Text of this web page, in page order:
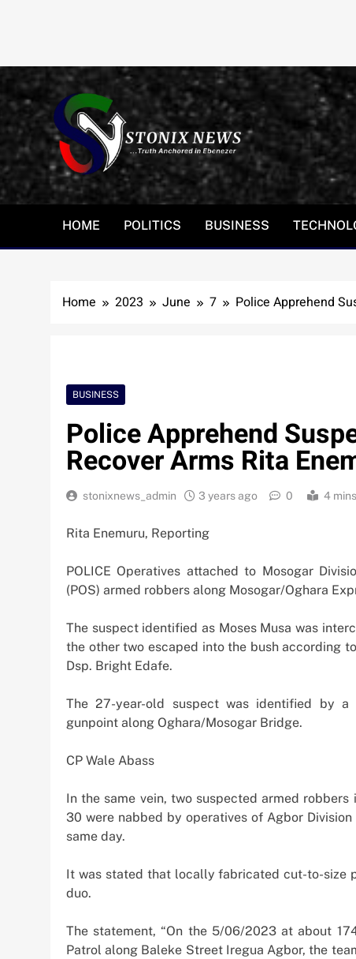
Skip
to
content
HOME POLITICS BUSINESS
Home 2023 June 7 Police Apprehend
BUSINESS
Police Apprehend
Recover Arms Rita
stonixnews_admin 3 years ago 0 4 mins
Rita Enemuru, Reporting
POLICE Operatives attached to Mosogar
(POS) armed robbers along Mosogar/Oghara
The suspect identified as Moses Musa was
the other two escaped into the bush according
Dsp. Bright Edafe.
The 27-year-old suspect was identified by
gunpoint along Oghara/Mosogar Bridge.
CP Wale Abass
In the same vein, two suspected armed
30 were nabbed by operatives of Agbor
same day.
It was stated that locally fabricated cut-to-size
duo.
The statement, “On the 5/06/2023 at about
Patrol along Baleke Street Iregua Agbor, the
Offshore Investment